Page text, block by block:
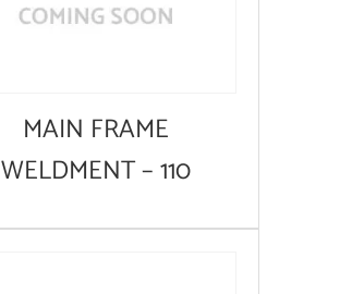
MAIN FRAME
WELDMENT – 110